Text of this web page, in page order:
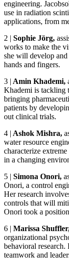
engineering.
use in radiation
applications, from
2 | Sophie Jörg,
works to make the
she will develop
hands and fingers.
3 | Amin Khademi,
Khademi is tackling
bringing
patients by
out clinical trials.
4 | Ashok Mishra,
water resource
characterize
in a changing
5 | Simona Onori,
Onori, a control
Her research
controls that will
Onori took a
6 | Marissa
organizational
behavioral
teamwork and